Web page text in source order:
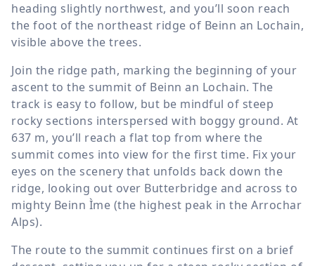
heading slightly northwest, and you’ll soon reach
the foot of the northeast ridge of Beinn an Lochain,
visible above the trees.
Join the ridge path, marking the beginning of your
ascent to the summit of Beinn an Lochain. The
track is easy to follow, but be mindful of steep
rocky sections interspersed with boggy ground. At
637 m, you’ll reach a flat top from where the
summit comes into view for the first time. Fix your
eyes on the scenery that unfolds back down the
ridge, looking out over Butterbridge and across to
mighty Beinn Ìme (the highest peak in the Arrochar
Alps).
The route to the summit continues first on a brief